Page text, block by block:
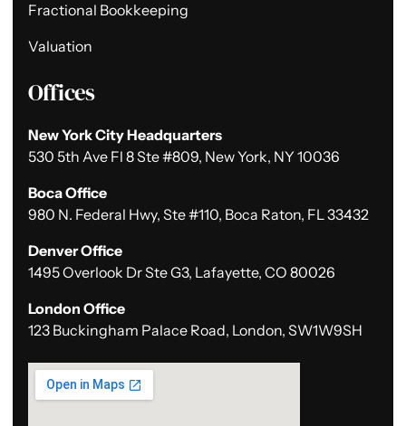
Fractional Bookkeeping
Valuation
Offices
New York City Headquarters
530 5th Ave Fl 8 Ste #809, New York, NY 10036
Boca Office
980 N. Federal Hwy, Ste #110, Boca Raton, FL 33432
Denver Office
1495 Overlook Dr Ste G3, Lafayette, CO 80026
London Office
123 Buckingham Palace Road, London, SW1W9SH